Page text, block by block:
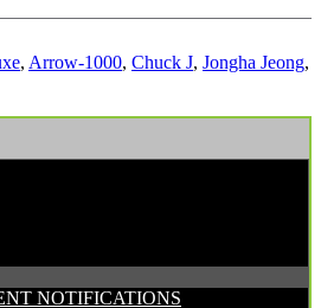
, Arrow-1000, Chuck J, Jongha Jeong,
NOTIFICATIONS